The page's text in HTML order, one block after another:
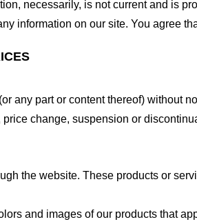
necessarily, is not current and is
information on our site. You agree
any part or content thereof) without
change, suspension or
the website. These products or
and images of our products that